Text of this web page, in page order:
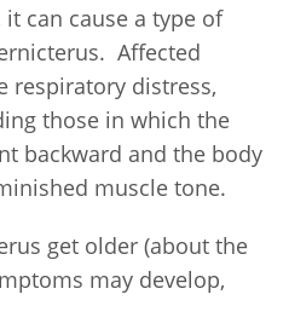
can cause a type of
Affected
respiratory distress,
those in which the
backward and the body
muscle tone.
get older (about the
may develop,